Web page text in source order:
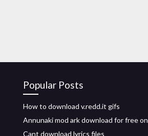
Popular Posts
How to download v.redd.it gifs
Annunaki mod ark download for free on
Cant download lyrics files